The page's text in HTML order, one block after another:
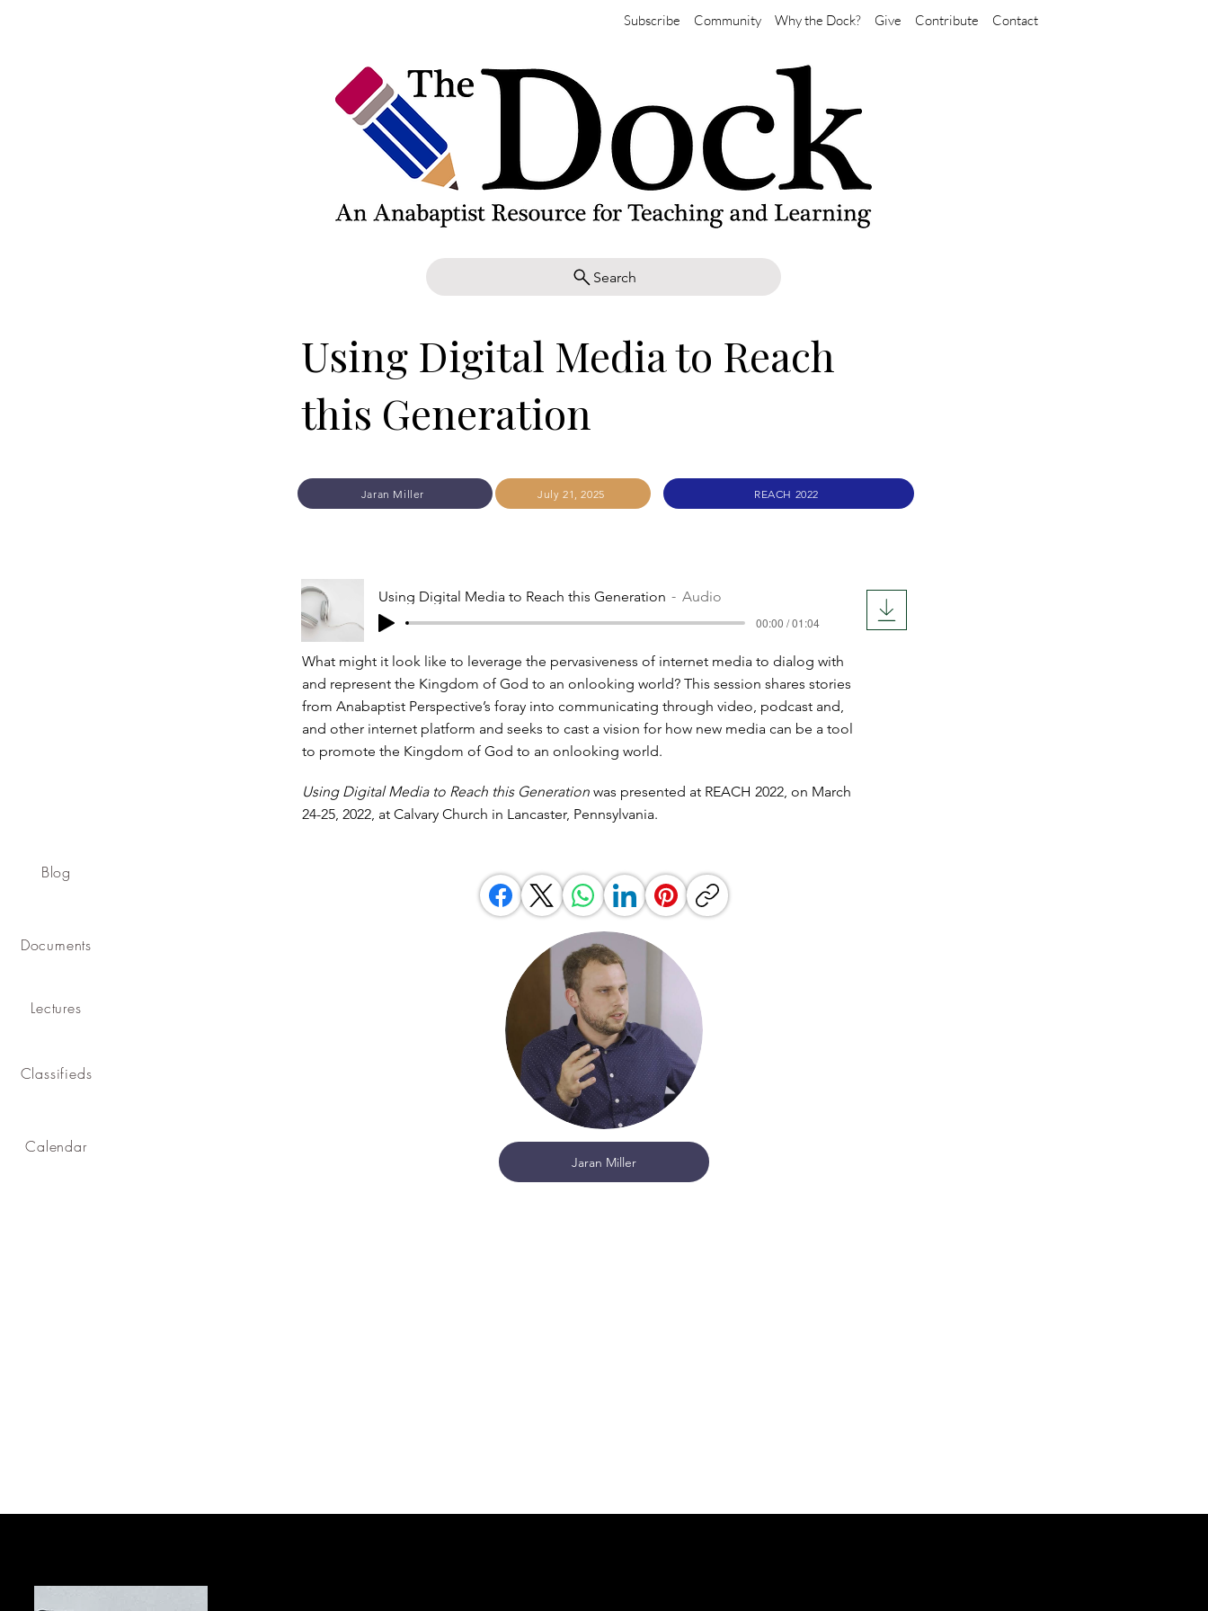
Subscribe Community Why the Dock? Give Contribute Contact
Search
Blog
Documents
Lectures
Classifieds
Calendar
Using Digital Media to Reach
this Generation
Jaran Miller July 21, 2025 REACH 2022
Using Digital Media to Reach this Generation Audio
00:00 / 01:04
What might it look like to leverage the pervasiveness of internet media to dialog with
and represent the Kingdom of God to an onlooking world? This session shares stories
from Anabaptist Perspective’s foray into communicating through video, podcast and,
and other internet platform and seeks to cast a vision for how new media can be a tool
to promote the Kingdom of God to an onlooking world.
Using Digital Media to Reach this Generation was presented at REACH 2022, on March
24-25, 2022, at Calvary Church in Lancaster, Pennsylvania.
Jaran Miller